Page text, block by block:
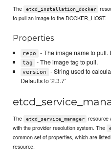
The etcd_installation_docker
to pull an image to the DOCKER_HOST.
Properties
repo - The image name to pull.
tag - The image tag to pull.
version
- String used to
Defaults to '2.3.7'
The etcd_service_manager
resource
with the provider resolution system. The
common set of properties, which are
resource.